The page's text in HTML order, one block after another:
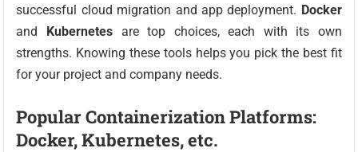
successful cloud migration and app deployment. Docker
and Kubernetes are top choices, each with its own
strengths. Knowing these tools helps you pick the best fit
for your project and company needs.
Popular Containerization Platforms:
Docker, Kubernetes, etc.